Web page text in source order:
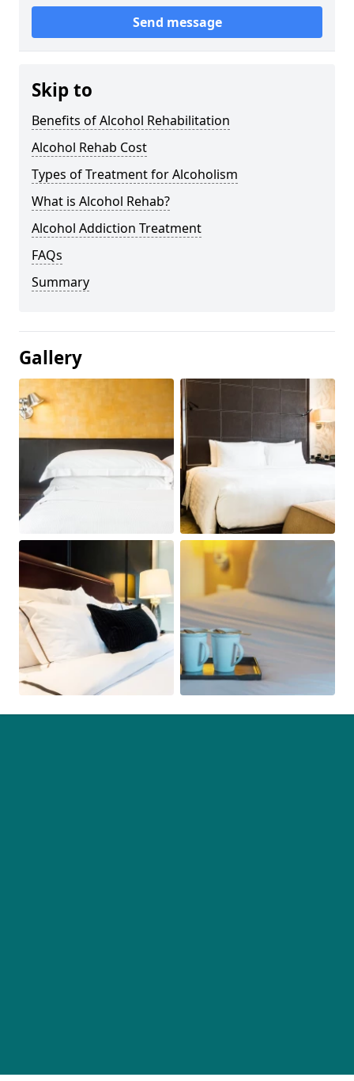
Send message
Skip to
Benefits of Alcohol Rehabilitation
Alcohol Rehab Cost
Types of Treatment for Alcoholism
What is Alcohol Rehab?
Alcohol Addiction Treatment
FAQs
Summary
Gallery